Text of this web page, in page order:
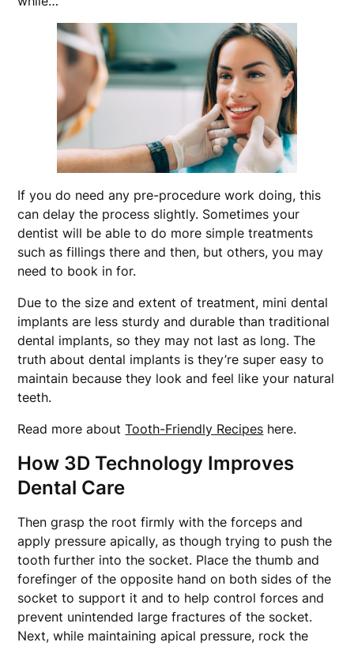
If you do need any pre-procedure work doing, this
can delay the process slightly. Sometimes your
dentist will be able to do more simple treatments
such as fillings there and then, but others, you may
need to book in for.
Due to the size and extent of treatment, mini dental
implants are less sturdy and durable than traditional
dental implants, so they may not last as long. The
truth about dental implants is they’re super easy to
maintain because they look and feel like your natural
teeth.
Read more aboutTooth-Friendly Recipes here.
How 3D Technology Improves
Dental Care
Then grasp the root firmly with the forceps and
apply pressure apically, as though trying to push the
tooth further into the socket. Place the thumb and
forefinger of the opposite hand on both sides of the
socket to support it and to help control forces and
prevent unintended large fractures of the socket.
Next, while maintaining apical pressure, rock the